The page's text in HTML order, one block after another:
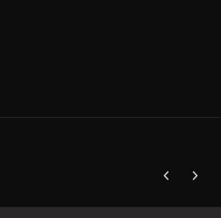
Previous
Next